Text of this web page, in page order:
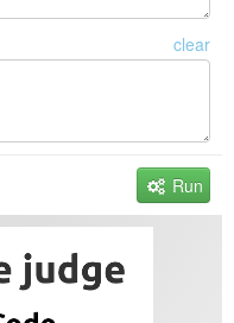
clear
Run